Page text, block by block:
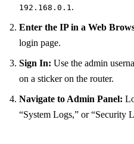
192.168.0.1.
Enter the IP in a Web
login page.
Sign In: Use the admin
on a sticker on the router.
Navigate to Admin Panel:
“System Logs,” or “Security